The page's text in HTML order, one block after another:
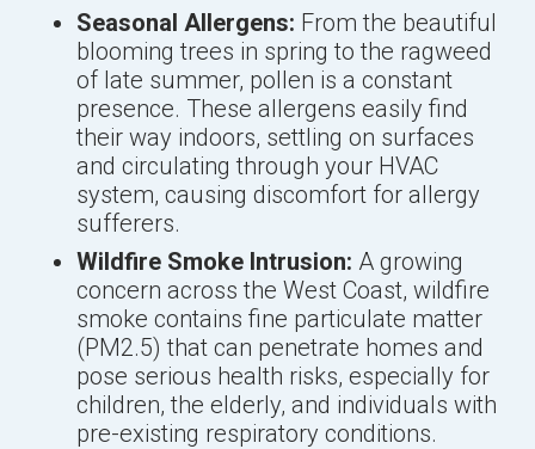
Seasonal Allergens: From the beautiful
blooming trees in spring to the ragweed
of late summer, pollen is a constant
presence. These allergens easily find
their way indoors, settling on surfaces
and circulating through your HVAC
system, causing discomfort for allergy
sufferers.
Wildfire Smoke Intrusion: A growing
concern across the West Coast, wildfire
smoke contains fine particulate matter
(PM2.5) that can penetrate homes and
pose serious health risks, especially for
children, the elderly, and individuals with
pre-existing respiratory conditions.